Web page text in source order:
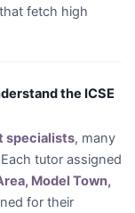
fetch high
the ICSE
specialists, many
tutor assigned
Model Town,
for their